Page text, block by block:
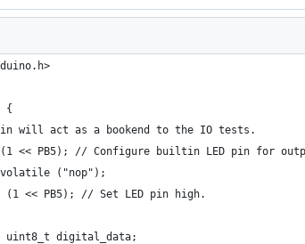
{
will act as a bookend to the IO tests.
<< PB5); // Configure builtin LED pin for
("nop");
(1 << PB5); // Set LED pin high.
uint8_t digital_data;